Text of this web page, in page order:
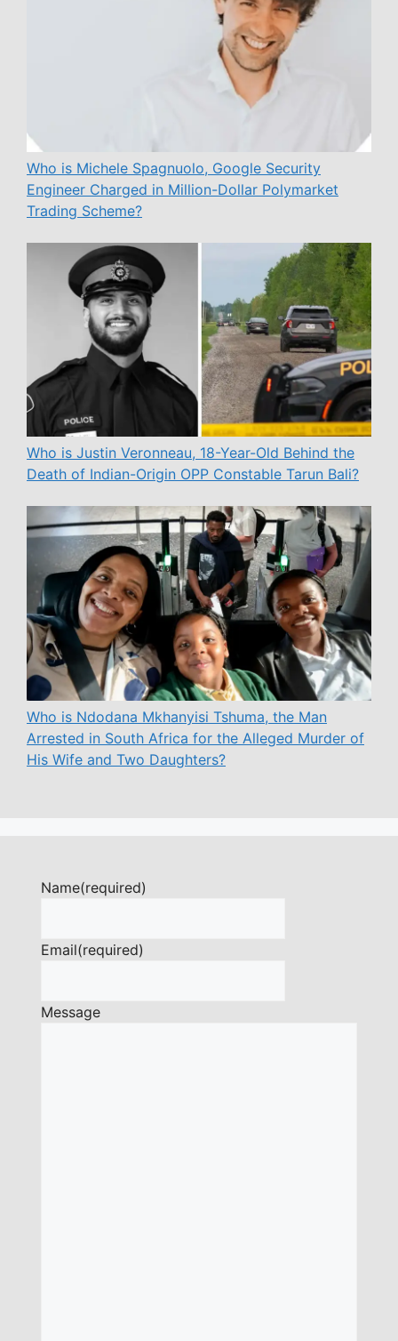
Who is Michele Spagnuolo, Google Security
Engineer Charged in Million-Dollar Polymarket
Trading Scheme?
Who is Justin Veronneau, 18-Year-Old Behind the
Death of Indian-Origin OPP Constable Tarun Bali?
Who is Ndodana Mkhanyisi Tshuma, the Man
Arrested in South Africa for the Alleged Murder of
His Wife and Two Daughters?
Name(required)
Email(required)
Message